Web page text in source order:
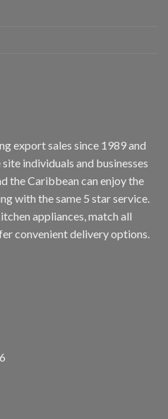
export sales since 1989 and
individuals and businesses
the Caribbean can enjoy the
with the same 5 star service.
appliances, match all
convenient delivery options.